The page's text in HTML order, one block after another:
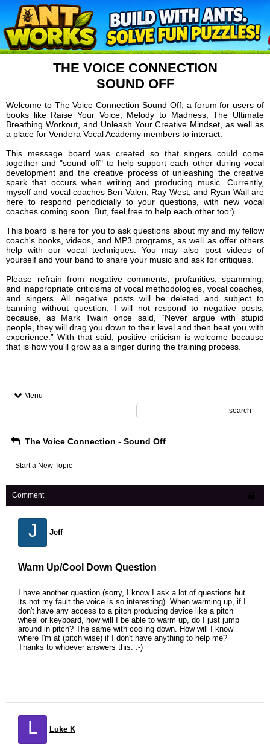
THE VOICE CONNECTION
SOUND OFF
Welcome to The Voice Connection Sound Off; a forum for users of
books like Raise Your Voice, Melody to Madness, The Ultimate
Breathing Workout, and Unleash Your Creative Mindset, as well as
a place for Vendera Vocal Academy members to interact.
This message board was created so that singers could come
together and "sound off" to help support each other during vocal
development and the creative process of unleashing the creative
spark that occurs when writing and producing music. Currently,
myself and vocal coaches Ben Valen, Ray West, and Ryan Wall are
here to respond periodicially to your questions, with new vocal
coaches coming soon. But, feel free to help each other too:)
This board is here for you to ask questions about my and my fellow
coach's books, videos, and MP3 programs, as well as offer others
help with our vocal techniques. You may also post videos of
yourself and your band to share your music and ask for critiques.
Please refrain from negative comments, profanities, spamming,
and inappropriate criticisms of vocal methodologies, vocal coaches,
and singers. All negative posts will be deleted and subject to
banning without question. I will not respond to negative posts,
because, as Mark Twain once said, “Never argue with stupid
people, they will drag you down to their level and then beat you with
experience.” With that said, positive criticism is welcome because
that is how you'll grow as a singer during the training process.
Menu
search
The Voice Connection - Sound Off
Start a New Topic
Comment
J Jeff
Warm Up/Cool Down Question
I have another question (sorry, I know I ask a lot of questions but
its not my fault the voice is so interesting). When warming up, if I
don't have any access to a pitch producing device like a pitch
wheel or keyboard, how will I be able to warm up, do I just jump
around in pitch? The same with cooling down. How will I know
where I'm at (pitch wise) if I don't have anything to help me?
Thanks to whoever answers this. :-)
L Luke K